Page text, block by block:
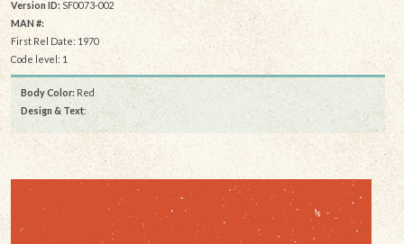
Version ID: SF0073-002
MAN #:
First Rel Date: 1970
Code level: 1
Body Color: Red
Design & Text: